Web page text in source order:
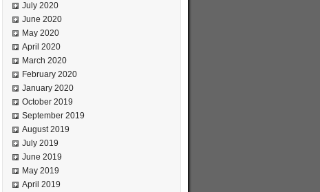
July 2020
June 2020
May 2020
April 2020
March 2020
February 2020
January 2020
October 2019
September 2019
August 2019
July 2019
June 2019
May 2019
April 2019